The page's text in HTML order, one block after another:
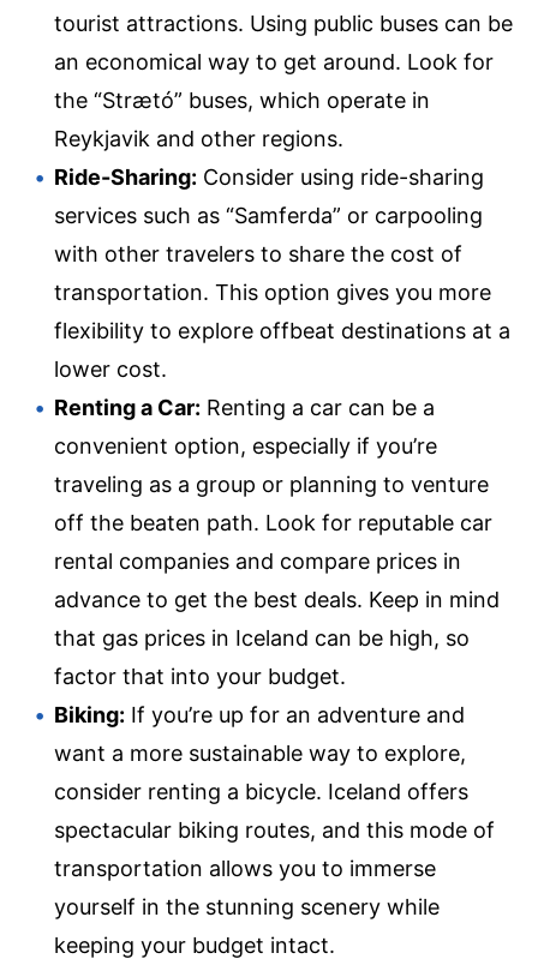
tourist attractions. Using public buses can be
an economical way to get around. Look for
the “Strætó” buses, which operate in
Reykjavik and other regions.
Ride-Sharing: Consider using ride-sharing
services such as “Samferda” or carpooling
with other travelers to share the cost of
transportation. This option gives you more
flexibility to explore offbeat destinations at a
lower cost.
Renting a Car: Renting a car can be a
convenient option, especially if you’re
traveling as a group or planning to venture
off the beaten path. Look for reputable car
rental companies and compare prices in
advance to get the best deals. Keep in mind
that gas prices in Iceland can be high, so
factor that into your budget.
Biking: If you’re up for an adventure and
want a more sustainable way to explore,
consider renting a bicycle. Iceland offers
spectacular biking routes, and this mode of
transportation allows you to immerse
yourself in the stunning scenery while
keeping your budget intact.